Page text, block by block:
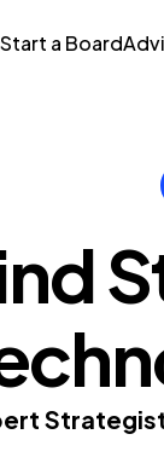
Start a Board